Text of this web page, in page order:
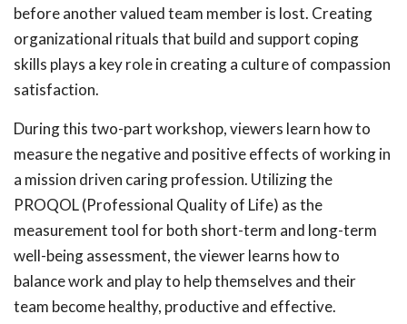
before another valued team member is lost. Creating
organizational rituals that build and support coping
skills plays a key role in creating a culture of compassion
satisfaction.
During this two-part workshop, viewers learn how to
measure the negative and positive effects of working in
a mission driven caring profession. Utilizing the
PROQOL (Professional Quality of Life) as the
measurement tool for both short-term and long-term
well-being assessment, the viewer learns how to
balance work and play to help themselves and their
team become healthy, productive and effective.